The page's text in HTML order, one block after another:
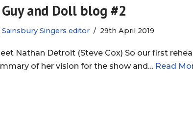
and Doll blog #2
Sainsbury Singers editor 29th April 2019
Nathan Detroit (Steve Cox) So our first
of her vision for the show and… Read